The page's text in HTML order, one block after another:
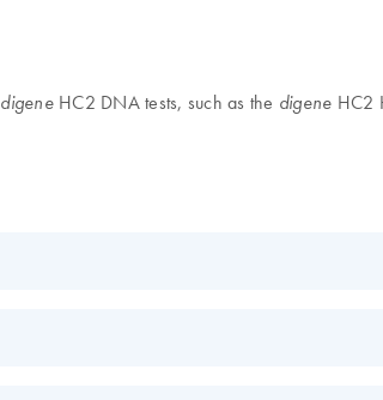
digeneHC2 DNA tests, such as the digene HC2